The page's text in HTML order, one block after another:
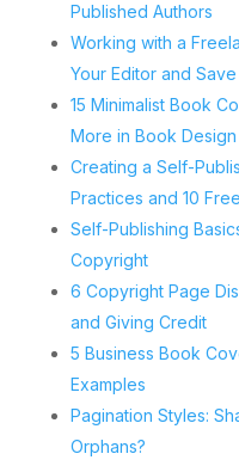
Published Authors
Working with a
Your Editor and
15 Minimalist Book
More in Book Design
Creating a Self-
Practices and 10
Self-Publishing
Copyright
6 Copyright Page
and Giving Credit
5 Business Book
Examples
Pagination Styles:
Orphans?